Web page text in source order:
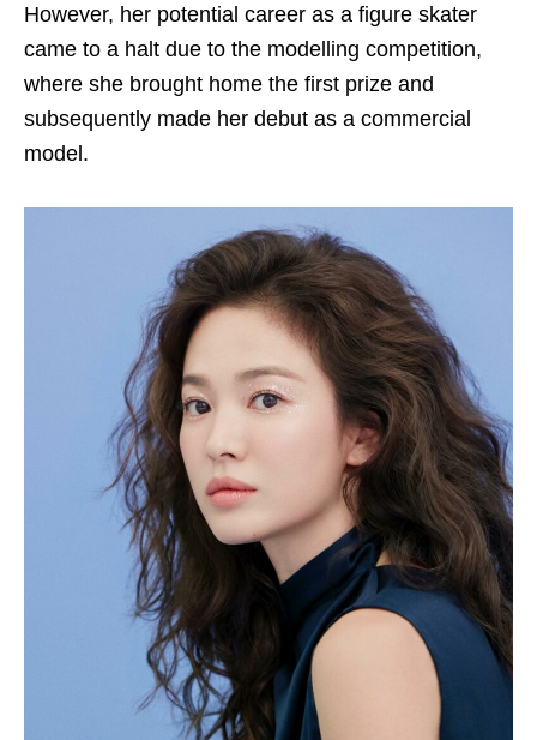
However, her potential career as a figure skater
came to a halt due to the modelling competition,
where she brought home the first prize and
subsequently made her debut as a commercial
model.